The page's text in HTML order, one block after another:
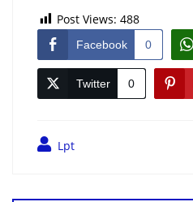
Post Views: 488
Facebook 0
Twitter 0
Lpt